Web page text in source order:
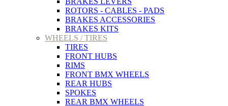
ROTORS - CABLES - PADS
BRAKES ACCESSORIES
BRAKES KITS
WHEELS / TIRES
TIRES
FRONT HUBS
RIMS
FRONT BMX WHEELS
REAR HUBS
SPOKES
REAR BMX WHEELS